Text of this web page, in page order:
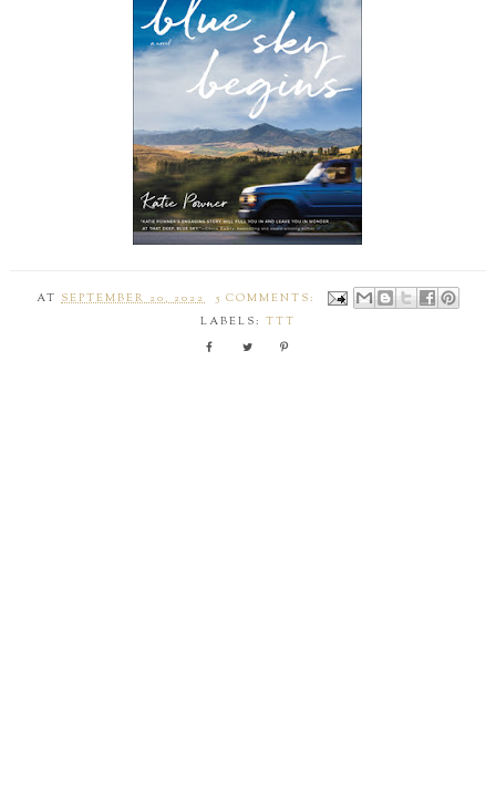
AT SEPTEMBER 20, 2022
5 COMMENTS:
LABELS: TTT